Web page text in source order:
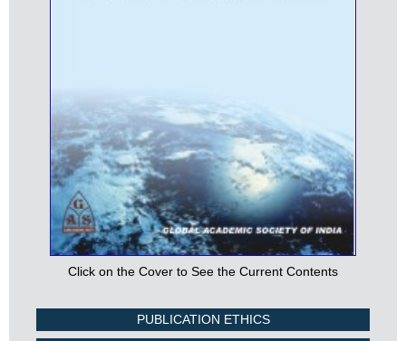
Click on the Cover to See the Current Contents
PUBLICATION ETHICS